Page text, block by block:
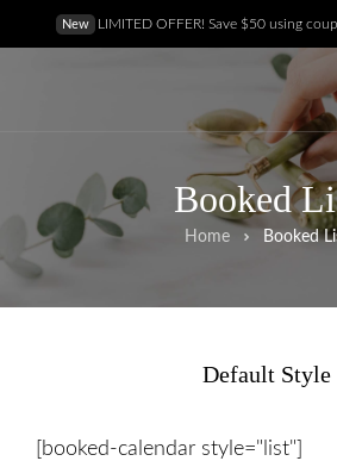
New LIMITED OFFER! Save $50 using
Booked
Home Booked
Default Style
[booked-calendar style="list"]